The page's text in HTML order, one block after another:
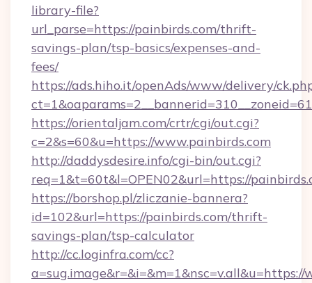
library-file?
url_parse=https://painbirds.com/thrift-
savings-plan/tsp-basics/expenses-and-
fees/
https://ads.hiho.it/openAds/www/delivery/
https://orientaljam.com/crtr/cgi/out.cgi?
c=2&s=60&u=https://www.painbirds.com
http://daddysdesire.info/cgi-bin/out.cgi?
req=1&t=60t&l=OPEN02&url=https://
https://borshop.pl/zliczanie-bannera?
id=102&url=https://painbirds.com/thrift-
savings-plan/tsp-calculator
http://cc.loginfra.com/cc?